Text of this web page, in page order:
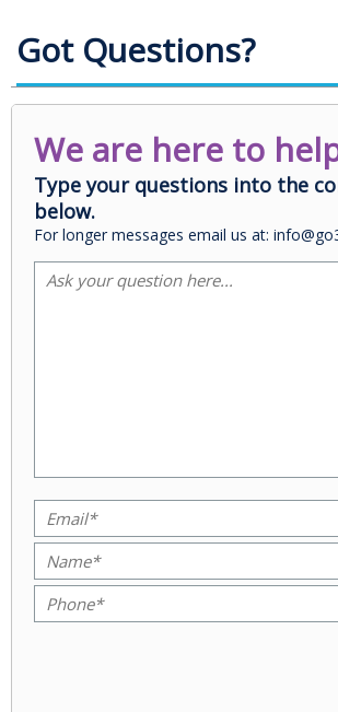
Got Questions?
We are here to
Type your questions into the
below.
For longer messages email us at: